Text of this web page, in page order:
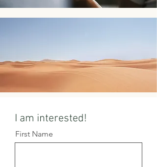
I am interested!
First Name